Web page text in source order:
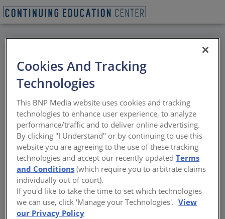
All Credits: Historically
Proven, Future Facing:
Architectural Zinc for
Walls and Roofing
The nature of zinc
Sponsored by RHEINZINK America, Inc.
Cookies And Tracking
Technologies
This BNP Media website uses cookies and tracking
technologies to enhance user experience, to analyze
performance/traffic and to deliver online advertising.
By clicking "I Understand" or by continuing to use this
website you are agreeing to the use of these tracking
technologies and accept our recently updatedTerms
and Conditions (which require you to arbitrate claims
individually out of court).
If you'd like to take the time to set which technologies
we can use, click 'Manage your Technologies'. View
our Privacy Policy